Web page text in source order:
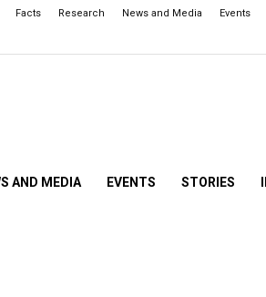
Facts Research News and Media Events
AND MEDIA EVENTS STORIES